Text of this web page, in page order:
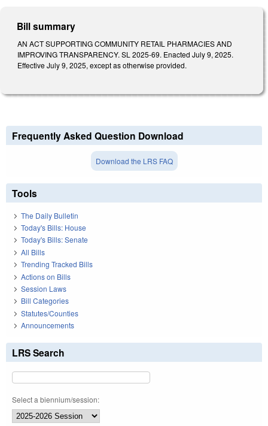
Bill summary
AN ACT SUPPORTING COMMUNITY RETAIL PHARMACIES AND
IMPROVING TRANSPARENCY. SL 2025-69. Enacted July 9, 2025.
Effective July 9, 2025, except as otherwise provided.
Frequently Asked Question Download
Download the LRS FAQ
Tools
The Daily Bulletin
Today's Bills: House
Today's Bills: Senate
All Bills
Trending Tracked Bills
Actions on Bills
Session Laws
Bill Categories
Statutes/Counties
Announcements
LRS Search
Select a biennium/session: